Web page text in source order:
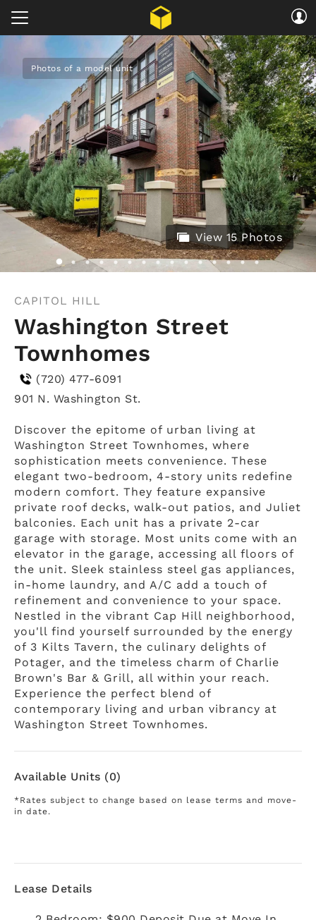
Photos of a model unit
View 15 Photos
CAPITOL HILL
Washington Street
Townhomes
(720) 477-6091
901 N. Washington St.
Discover the epitome of urban living at
Washington Street Townhomes, where
sophistication meets convenience. These
elegant two-bedroom, 4-story units redefine
modern comfort. They feature expansive
private roof decks, walk-out patios, and Juliet
balconies. Each unit has a private 2-car
garage with storage. Most units come with an
elevator in the garage, accessing all floors of
the unit. Sleek stainless steel gas appliances,
in-home laundry, and A/C add a touch of
refinement and convenience to your space.
Nestled in the vibrant Cap Hill neighborhood,
you'll find yourself surrounded by the energy
of 3 Kilts Tavern, the culinary delights of
Potager, and the timeless charm of Charlie
Brown's Bar & Grill, all within your reach.
Experience the perfect blend of
contemporary living and urban vibrancy at
Washington Street Townhomes.
Available Units (0)
*Rates subject to change based on lease terms and move-
in date.
Lease Details